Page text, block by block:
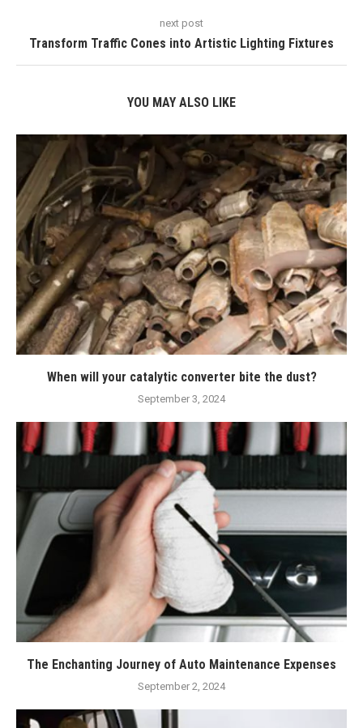
next post
Transform Traffic Cones into Artistic Lighting Fixtures
YOU MAY ALSO LIKE
When will your catalytic converter bite the dust?
September 3, 2024
The Enchanting Journey of Auto Maintenance Expenses
September 2, 2024